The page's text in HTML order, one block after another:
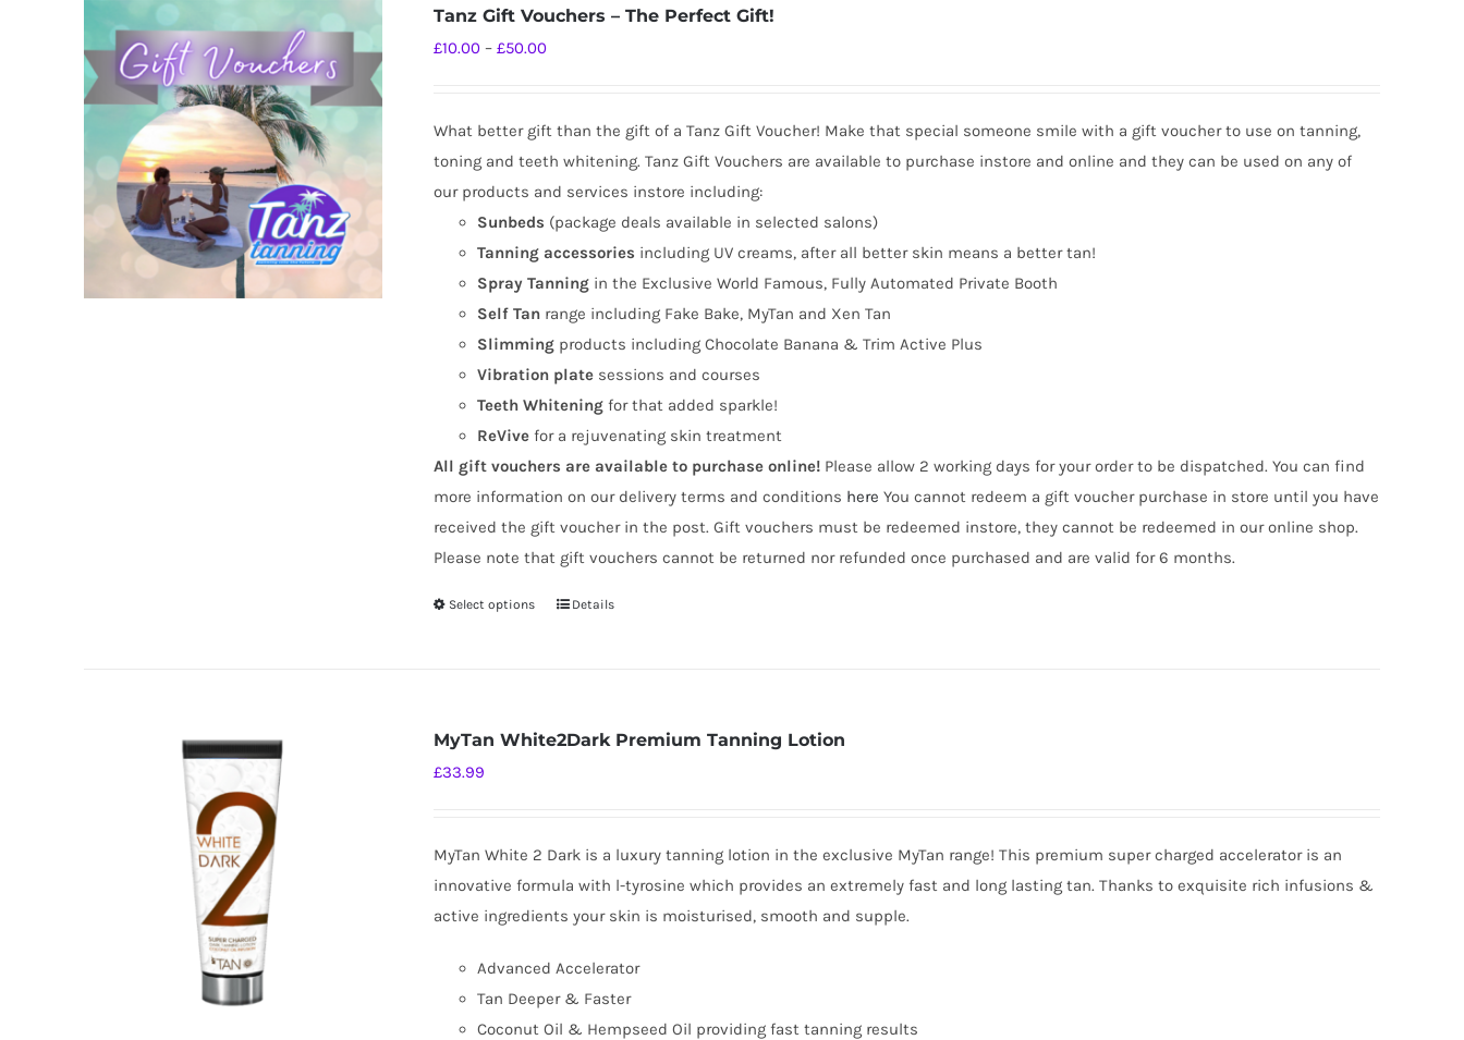
Tanz Gift Vouchers – The Perfect Gift!
£10.00 – £50.00Price
through
£50.00
What better gift than the gift of a Tanz Gift Voucher! Make that special someone smile with a gift voucher to use on tanning,
toning and teeth whitening. Tanz Gift Vouchers are available to purchase instore and online and they can be used on any of
our products and services instore including:
Sunbeds (package deals available in selected salons)
Tanning accessories including UV creams, after all better skin means a better tan!
Spray Tanning in the Exclusive World Famous, Fully Automated Private Booth
Self Tan range including Fake Bake, MyTan and Xen Tan
Slimming products including Chocolate Banana & Trim Active Plus
Vibration plate sessions and courses
Teeth Whiteningfor that added sparkle!
ReVive for a rejuvenating skin treatment
All gift vouchers are available to purchase online! Please allow 2 working days for your order to be dispatched. You can find
more information on our delivery terms and conditions here You cannot redeem a gift voucher purchase in store until you have
received the gift voucher in the post. Gift vouchers must be redeemed instore, they cannot be redeemed in our online shop.
Please note that gift vouchers cannot be returned nor refunded once purchased and are valid for 6 months.
Select options
This
variants.
be
chosen
on
product
page
Details
MyTan White2Dark Premium Tanning Lotion
£33.99
MyTan White 2 Dark is a luxury tanning lotion in the exclusive MyTan range! This premium super charged accelerator is an
innovative formula with l-tyrosine which provides an extremely fast and long lasting tan. Thanks to exquisite rich infusions &
active ingredients your skin is moisturised, smooth and supple.
Advanced Accelerator
Tan Deeper & Faster
Coconut Oil & Hempseed Oil providing fast tanning results